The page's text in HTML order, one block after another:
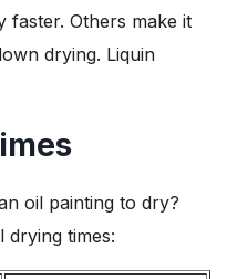
faster. Others make it
drying. Liquin
oil painting to dry?
drying times: